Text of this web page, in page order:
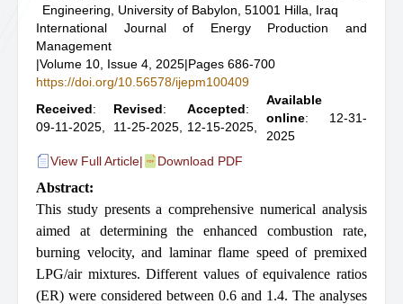
Engineering, University of Babylon, 51001 Hilla, Iraq
International Journal of Energy Production and
Management
|Volume 10, Issue 4, 2025|Pages 686-700
https://doi.org/10.56578/ijepm100409
Received:
09-11-2025,
Revised:
11-25-2025,
Accepted:
12-15-2025,
Available
online: 12-31-
2025
View Full Article| Download PDF
Abstract:
This study presents a comprehensive numerical analysis
aimed at determining the enhanced combustion rate,
burning velocity, and laminar flame speed of premixed
LPG/air mixtures. Different values of equivalence ratios
(ER) were considered between 0.6 and 1.4. The analyses